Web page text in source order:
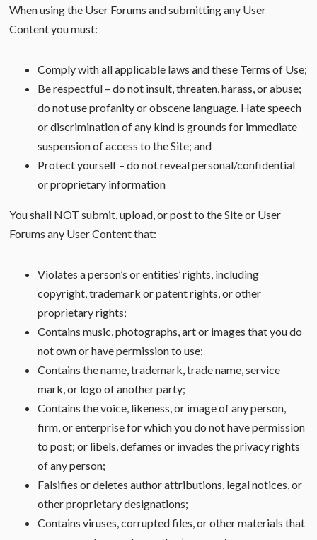
When using the User Forums and submitting any User
Content you must:
Comply with all applicable laws and these Terms of Use;
Be respectful – do not insult, threaten, harass, or abuse;
do not use profanity or obscene language. Hate speech
or discrimination of any kind is grounds for immediate
suspension of access to the Site; and
Protect yourself – do not reveal personal/confidential
or proprietary information
You shall NOT submit, upload, or post to the Site or User
Forums any User Content that:
Violates a person’s or entities’ rights, including
copyright, trademark or patent rights, or other
proprietary rights;
Contains music, photographs, art or images that you do
not own or have permission to use;
Contains the name, trademark, trade name, service
mark, or logo of another party;
Contains the voice, likeness, or image of any person,
firm, or enterprise for which you do not have permission
to post; or libels, defames or invades the privacy rights
of any person;
Falsifies or deletes author attributions, legal notices, or
other proprietary designations;
Contains viruses, corrupted files, or other materials that